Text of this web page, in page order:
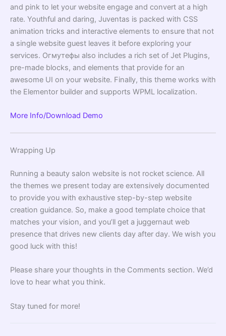
and pink to let your website engage and convert at a high
rate. Youthful and daring, Juventas is packed with CSS
animation tricks and interactive elements to ensure that not
a single website guest leaves it before exploring your
services. Огмутефы also includes a rich set of Jet Plugins,
pre-made blocks, and elements that provide for an
awesome UI on your website. Finally, this theme works with
the Elementor builder and supports WPML localization.
More Info/Download Demo
Wrapping Up
Running a beauty salon website is not rocket science. All
the themes we present today are extensively documented
to provide you with exhaustive step-by-step website
creation guidance. So, make a good template choice that
matches your vision, and you’ll get a juggernaut web
presence that drives new clients day after day. We wish you
good luck with this!
Please share your thoughts in the Comments section. We’d
love to hear what you think.
Stay tuned for more!